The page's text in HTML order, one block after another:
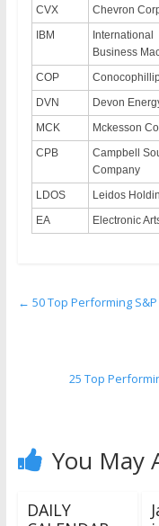
CVX Chevron
IBM
International
Business
COP
DVN
Devon
MCK
Mckesson
CPB
Campbell
Company
LDOS Leidos
EA
Electronic
← 50 Top Performing
25 Top
You May
DAILY